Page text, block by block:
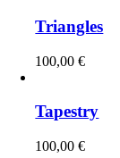
Triangles
100,00€
Tapestry
100,00€